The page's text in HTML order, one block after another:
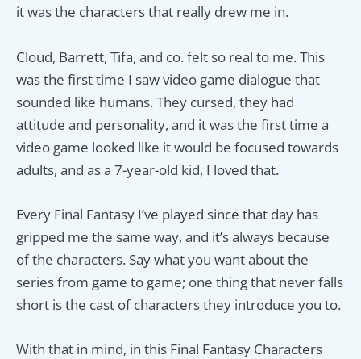
it was the characters that really drew me in.
Cloud, Barrett, Tifa, and co. felt so real to me. This
was the first time I saw video game dialogue that
sounded like humans. They cursed, they had
attitude and personality, and it was the first time a
video game looked like it would be focused towards
adults, and as a 7-year-old kid, I loved that.
Every Final Fantasy I’ve played since that day has
gripped me the same way, and it’s always because
of the characters. Say what you want about the
series from game to game; one thing that never falls
short is the cast of characters they introduce you to.
With that in mind, in this Final Fantasy Characters